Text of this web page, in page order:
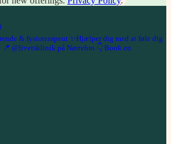
& fysioterapeut ✨Hjælper dig med at føle dig
📍 @livetsklinik på Nørrebro 👇 Book en